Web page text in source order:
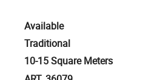
Available
Traditional
10-15 Square Meters